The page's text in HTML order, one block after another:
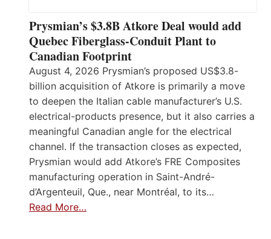
Prysmian’s $3.8B Atkore Deal would add
Quebec Fiberglass-Conduit Plant to
Canadian Footprint
August 4, 2026 Prysmian’s proposed US$3.8-
billion acquisition of Atkore is primarily a move
to deepen the Italian cable manufacturer’s U.S.
electrical-products presence, but it also carries a
meaningful Canadian angle for the electrical
channel. If the transaction closes as expected,
Prysmian would add Atkore’s FRE Composites
manufacturing operation in Saint-André-
d’Argenteuil, Que., near Montréal, to its…
Read More…